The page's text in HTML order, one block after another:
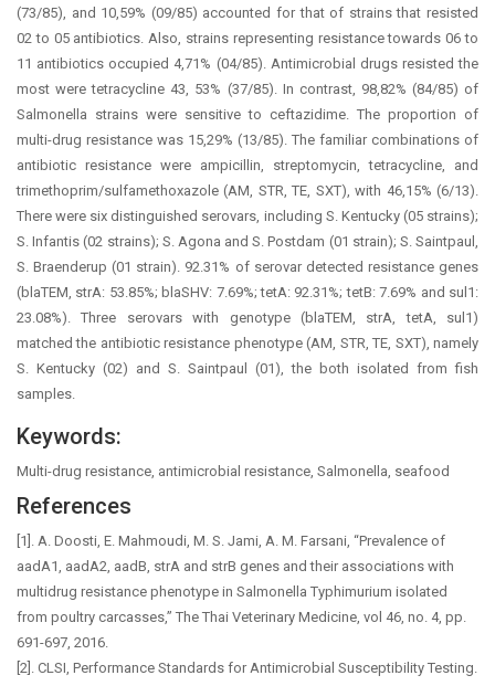
(73/85), and 10,59% (09/85) accounted for that of strains that resisted
02 to 05 antibiotics. Also, strains representing resistance towards 06 to
11 antibiotics occupied 4,71% (04/85). Antimicrobial drugs resisted the
most were tetracycline 43, 53% (37/85). In contrast, 98,82% (84/85) of
Salmonella strains were sensitive to ceftazidime. The proportion of
multi-drug resistance was 15,29% (13/85). The familiar combinations of
antibiotic resistance were ampicillin, streptomycin, tetracycline, and
trimethoprim/sulfamethoxazole (AM, STR, TE, SXT), with 46,15% (6/13).
There were six distinguished serovars, including S. Kentucky (05 strains);
S. Infantis (02 strains); S. Agona and S. Postdam (01 strain); S. Saintpaul,
S. Braenderup (01 strain). 92.31% of serovar detected resistance genes
(blaTEM, strA: 53.85%; blaSHV: 7.69%; tetA: 92.31%; tetB: 7.69% and sul1:
23.08%). Three serovars with genotype (blaTEM, strA, tetA, sul1)
matched the antibiotic resistance phenotype (AM, STR, TE, SXT), namely
S. Kentucky (02) and S. Saintpaul (01), the both isolated from fish
samples.
Keywords:
Multi-drug resistance, antimicrobial resistance, Salmonella, seafood
References
[1]. A. Doosti, E. Mahmoudi, M. S. Jami, A. M. Farsani, “Prevalence of
aadA1, aadA2, aadB, strA and strB genes and their associations with
multidrug resistance phenotype in Salmonella Typhimurium isolated
from poultry carcasses,” The Thai Veterinary Medicine, vol 46, no. 4, pp.
691-697, 2016.
[2]. CLSI, Performance Standards for Antimicrobial Susceptibility Testing.